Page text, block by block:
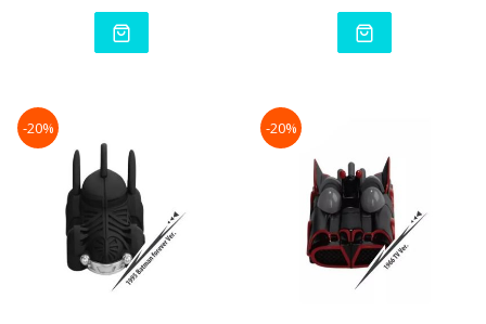
-20% -20%